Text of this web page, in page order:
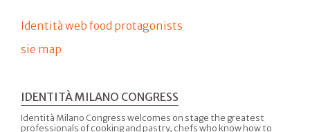
Identità web food protagonists
sie map
IDENTITÀ MILANO CONGRESS
Identità Milano Congress welcomes on stage the greatest
professionals of cooking and pastry, chefs who know how to